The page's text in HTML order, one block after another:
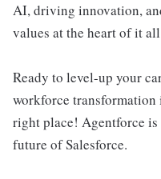
AI, driving innovation,
values at the heart of it
Ready to level-up your
workforce transformation
right place! Agentforce
future of Salesforce.